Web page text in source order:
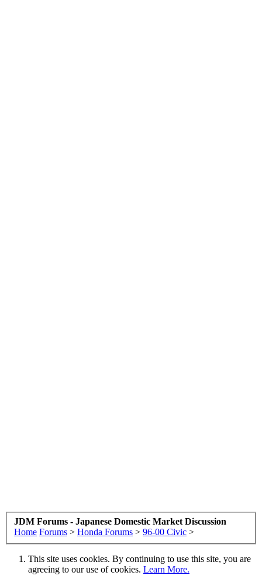
JDM Forums - Japanese Domestic Market Discussion
Home Forums > Honda Forums > 96-00 Civic >
This site uses cookies. By continuing to use this site, you are
agreeing to our use of cookies. Learn More.